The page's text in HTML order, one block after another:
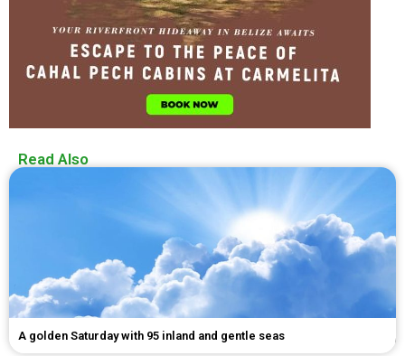
Read Also
A golden Saturday with 95 inland and gentle seas